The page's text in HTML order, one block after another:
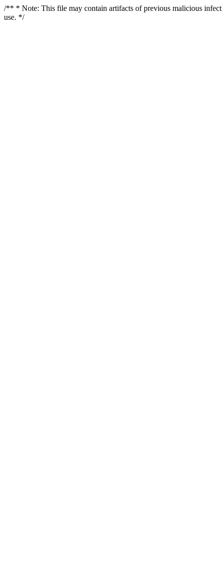
/** * Note: This file may contain artifacts of previous malicious
use. */